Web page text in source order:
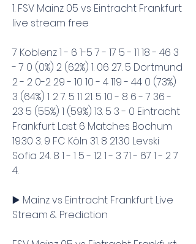
1. FSV Mainz 05 vs Eintracht Frankfurt
live stream free
7 Koblenz 1 - 6 1-5 7 - 17 5 - 11 18 - 46 3
- 7 0 (0%) 2 (62%) 1. 06 27. 5 Dortmund
2 - 2 0-2 29 - 10 10 - 4 119 - 44 0 (73%)
3 (64%) 1. 2 7. 5 11 21. 5 10 - 8 6 - 7 36 -
23 5 (55%) 1 (59%) 13. 5 3 - 0 Eintracht
Frankfurt Last 6 Matches Bochum
19:30 3. 9 FC Köln 31. 8 21:30 Levski
Sofia 24. 8 1 - 1 5 - 12 1 - 3 71 - 67 1 - 2 7
4.
▶️ Mainz vs Eintracht Frankfurt Live
Stream & Prediction